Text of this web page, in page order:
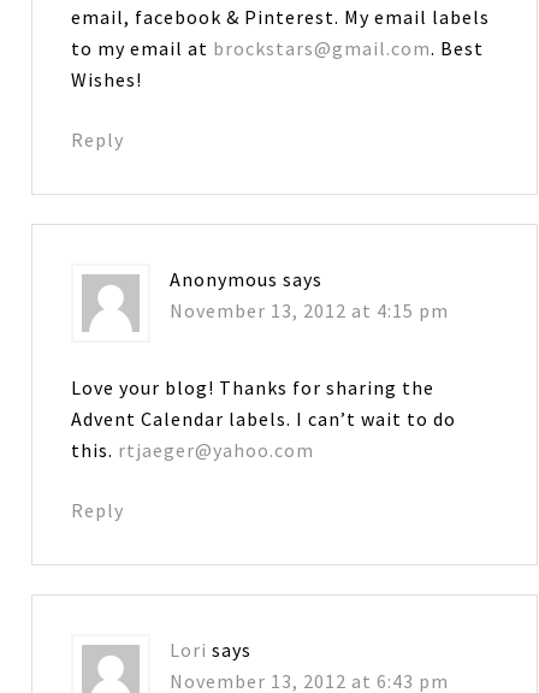
email, facebook & Pinterest. My email labels
to my email at brockstars@gmail.com. Best
Wishes!
Reply
Anonymous says
November 13, 2012 at 4:15 pm
Love your blog! Thanks for sharing the
Advent Calendar labels. I can’t wait to do
this. rtjaeger@yahoo.com
Reply
Lori says
November 13, 2012 at 6:43 pm